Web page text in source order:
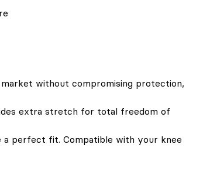
without compromising protection,
extra stretch for total freedom of
a perfect fit. Compatible with your knee